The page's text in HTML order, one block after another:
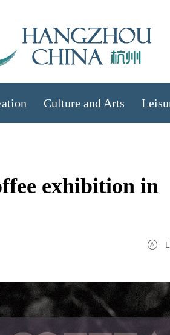
Culture and Arts
exhibition in
L